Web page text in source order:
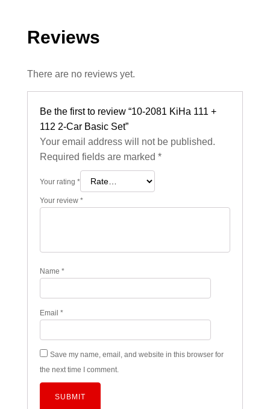
Reviews
There are no reviews yet.
Be the first to review “10-2081 KiHa 111 +
112 2-Car Basic Set”
Your email address will not be published.
Required fields are marked *
Your rating *
Your review *
Name *
Email *
Save my name, email, and website in this browser for
the next time I comment.